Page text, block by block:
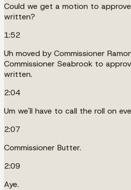
Could we get a motion to
written?
1:52
Uh moved by Commissioner
Commissioner Seabrook to
written.
2:04
Um we'll have to call the roll on
2:07
Commissioner Butter.
2:09
Aye.